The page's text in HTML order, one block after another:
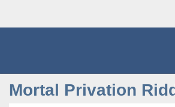
Mortal Privation